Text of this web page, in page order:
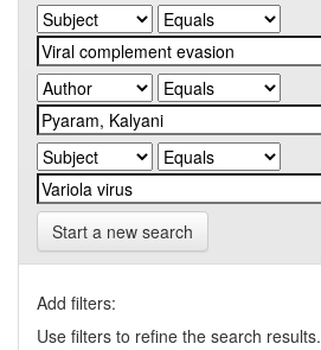
Start a new search
Add filters:
Use filters to refine the search results.